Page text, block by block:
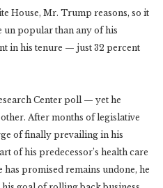
House, Mr. Trump reasons, so it
un popular than any of his
in his tenure — just 32 percent
Center poll — yet he
After months of legislative
of finally prevailing in his
of his predecessor’s health care
promised remains undone, he